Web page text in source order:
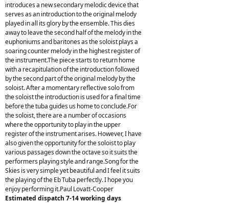
introduces a new secondary melodic device that
serves as an introduction to the original melody
played in all its glory by the ensemble. This dies
away to leave the second half of the melody in the
euphoniums and baritones as the soloist plays a
soaring counter melody in the highest register of
the instrument.The piece starts to return home
with a recapitulation of the introduction followed
by the second part of the original melody by the
soloist. After a momentary reflective solo from
the soloist the introduction is used for a final time
before the tuba guides us home to conclude.For
the soloist, there are a number of occasions
where the opportunity to play in the upper
register of the instrument arises. However, I have
also given the opportunity for the soloist to play
various passages down the octave so it suits the
performers playing style and range.Song for the
Skies is very simple yet beautiful and I feel it suits
the playing of the Eb Tuba perfectly. I hope you
enjoy performing it.Paul Lovatt-Cooper
Estimated dispatch 7-14 working days